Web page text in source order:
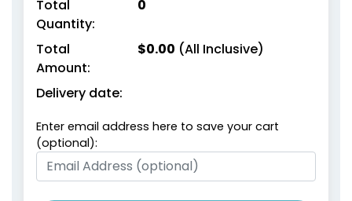
Total
Quantity:
0
Total
Amount:
$0.00 (All Inclusive)
Delivery date:
Enter email address here to save your cart
(optional):